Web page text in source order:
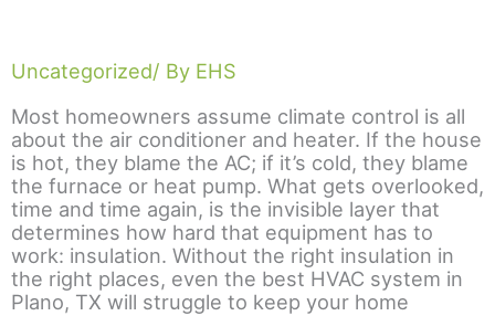
Uncategorized/ By EHS
Most homeowners assume climate control is all
about the air conditioner and heater. If the house
is hot, they blame the AC; if it’s cold, they blame
the furnace or heat pump. What gets overlooked,
time and time again, is the invisible layer that
determines how hard that equipment has to
work: insulation. Without the right insulation in
the right places, even the best HVAC system in
Plano, TX will struggle to keep your home